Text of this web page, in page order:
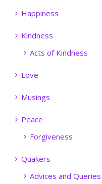
Happiness
Kindness
Acts of Kindness
Love
Musings
Peace
Forgiveness
Quakers
Advices and Queries